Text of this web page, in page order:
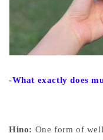
-What exactly does
Hino: One form of